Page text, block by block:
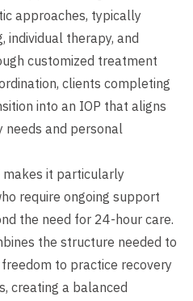
approaches, typically
individual therapy, and
customized treatment
clients completing
into an IOP that aligns
needs and personal
it particularly
require ongoing support
the need for 24-hour care.
the structure needed to
to practice recovery
creating a balanced